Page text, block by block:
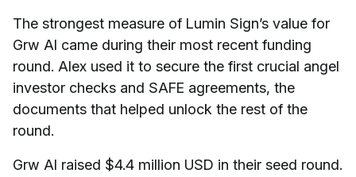
The strongest measure of Lumin Sign’s value for
Grw AI came during their most recent funding
round. Alex used it to secure the first crucial angel
investor checks and SAFE agreements, the
documents that helped unlock the rest of the
round.
Grw AI raised $4.4 million USD in their seed round.